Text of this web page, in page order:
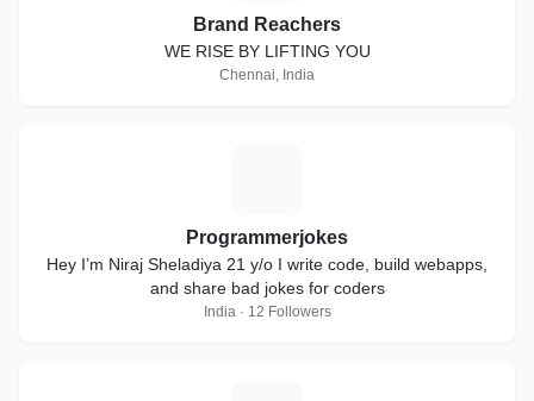
Brand Reachers
WE RISE BY LIFTING YOU
Chennai, India
Programmerjokes
Hey I’m Niraj Sheladiya 21 y/o I write code, build webapps,
and share bad jokes for coders
India · 12 Followers